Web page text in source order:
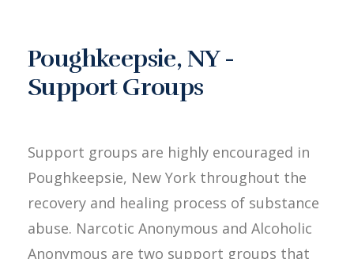
Poughkeepsie, NY -
Support Groups
Support groups are highly encouraged in
Poughkeepsie, New York throughout the
recovery and healing process of substance
abuse. Narcotic Anonymous and Alcoholic
Anonymous are two support groups that